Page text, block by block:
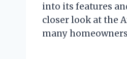
into its features
closer look at the
many